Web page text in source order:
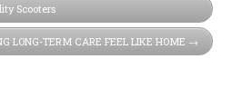
Scooters
LONG-TERM CARE FEEL LIKE HOME